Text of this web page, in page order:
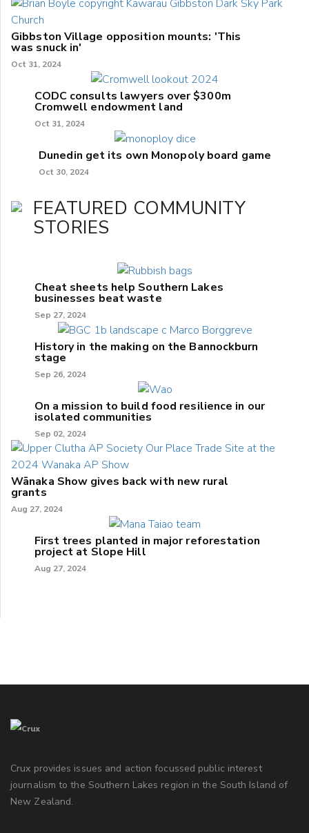
Gibbston Village opposition mounts: 'This
was snuck in'
Oct 31, 2024
CODC consults lawyers over $300m
Cromwell endowment land
Oct 31, 2024
Dunedin get its own Monopoly board game
Oct 30, 2024
FEATURED COMMUNITY
STORIES
Cheat sheets help Southern Lakes
businesses beat waste
Sep 27, 2024
History in the making on the Bannockburn
stage
Sep 26, 2024
On a mission to build food resilience in our
isolated communities
Sep 02, 2024
Wānaka Show gives back with new rural
grants
Aug 27, 2024
First trees planted in major reforestation
project at Slope Hill
Aug 27, 2024
Crux provides issues and action focussed public interest
journalism to the Southern Lakes region in the South Island of
New Zealand.